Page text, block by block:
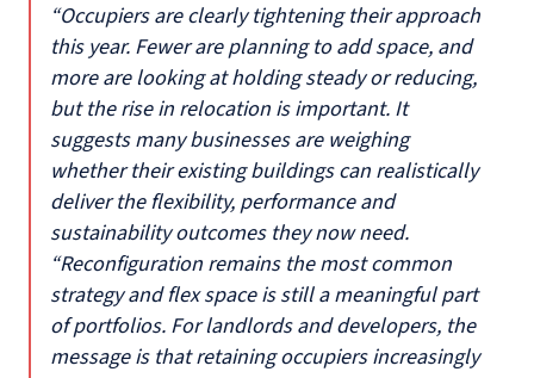
“Occupiers are clearly tightening their approach
this year. Fewer are planning to add space, and
more are looking at holding steady or reducing,
but the rise in relocation is important. It
suggests many businesses are weighing
whether their existing buildings can realistically
deliver the flexibility, performance and
sustainability outcomes they now need.
“Reconfiguration remains the most common
strategy and flex space is still a meaningful part
of portfolios. For landlords and developers, the
message is that retaining occupiers increasingly